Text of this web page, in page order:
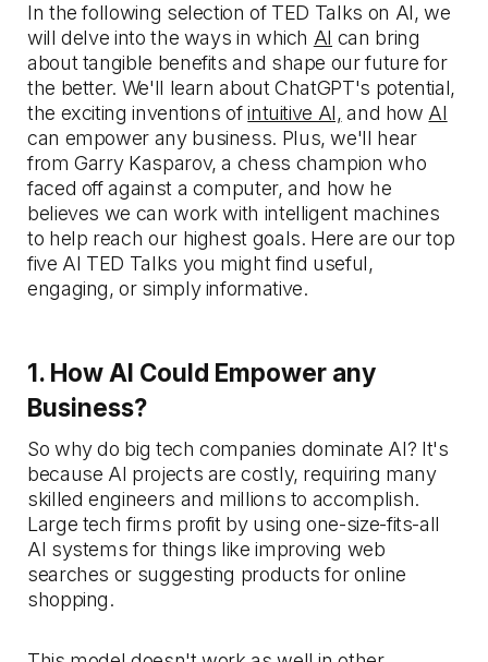
In the following selection of TED Talks on AI, we
will delve into the ways in which AI can bring
about tangible benefits and shape our future for
the better. We'll learn about ChatGPT's potential,
the exciting inventions ofintuitive AI, and how AI
can empower any business. Plus, we'll hear
from Garry Kasparov, a chess champion who
faced off against a computer, and how he
believes we can work with intelligent machines
to help reach our highest goals. Here are our top
five AI TED Talks you might find useful,
engaging, or simply informative.
1. How AI Could Empower any
Business?
So why do big tech companies dominate AI? It's
because AI projects are costly, requiring many
skilled engineers and millions to accomplish.
Large tech firms profit by using one-size-fits-all
AI systems for things like improving web
searches or suggesting products for online
shopping.